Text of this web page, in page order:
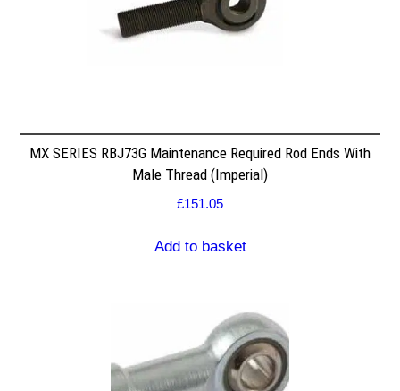
MX SERIES RBJ73G Maintenance Required Rod Ends With
Male Thread (Imperial)
£151.05
Add to basket